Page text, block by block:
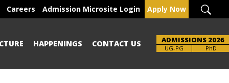
Careers Admission Microsite Login Apply Now
HAPPENINGS CONTACT US ADMISSIONS 2026
UG-PG PhD